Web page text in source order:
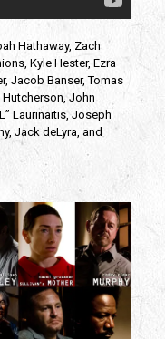
Hathaway, Zach
Kyle Hester, Ezra
Jacob Banser, Tomas
Hutcherson, John
Laurinaitis, Joseph
Jack deLyra, and